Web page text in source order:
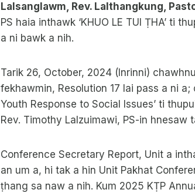
Lalsanglawm, Rev. Lalthangkung,
PS haia inthawk ‘KHUO LE TUI ṬHA’ ti
a ni bawk a nih.
Tarik 26, October, 2024 (Inrinni)
fekhawmin, Resolution 17 lai pass a ni
Youth Response to Social Issues’ ti
Rev. Timothy Lalzuimawi, PS-in
Conference Secretary Report, Unit a
an um a, hi tak a hin Unit Pakhat
ṭhang sa naw a nih. Kum 2025 KṬP